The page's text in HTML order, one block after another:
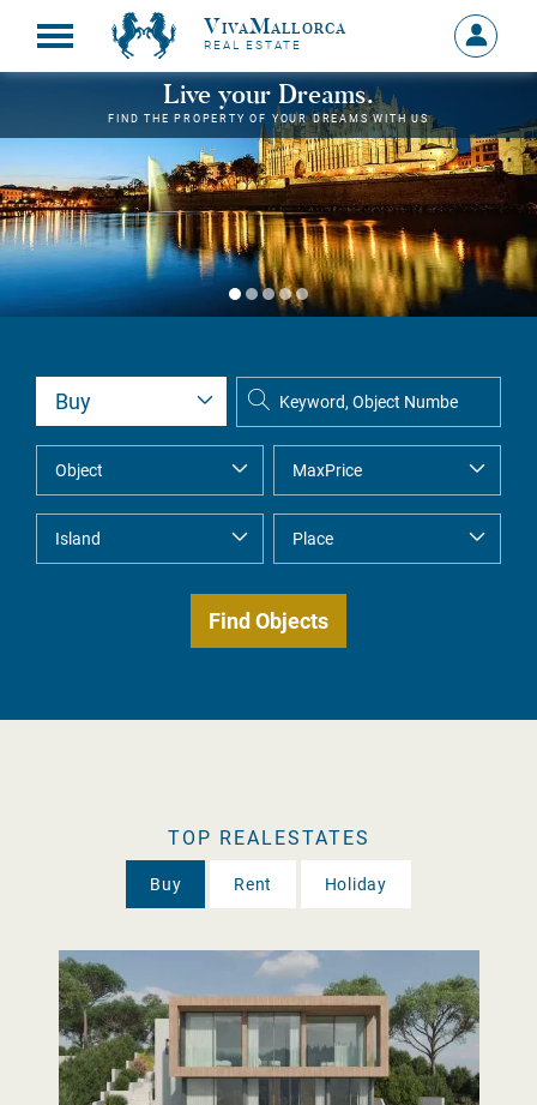
VivaMallorca
REAL ESTATE
Sign
in
MY
Live your Dreams.
FIND THE PROPERTY OF YOUR DREAMS WITH US
TOP REALESTATES
Buy Rent Holiday